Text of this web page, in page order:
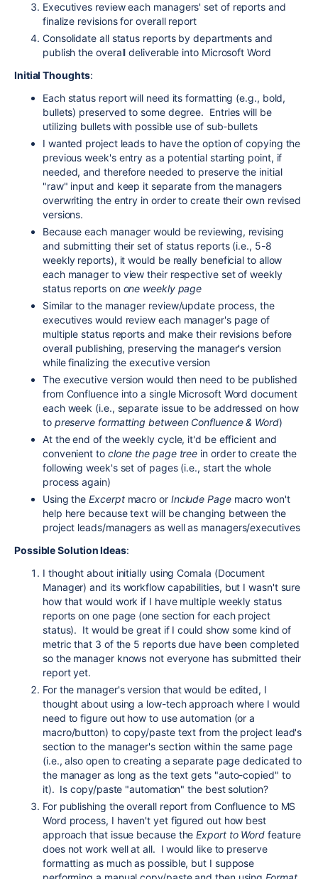
Executives review each managers' set of reports and
finalize revisions for overall report
Consolidate all status reports by departments and
publish the overall deliverable into Microsoft Word
Initial Thoughts:
Each status report will need its formatting (e.g., bold,
bullets) preserved to some degree. Entries will be
utilizing bullets with possible use of sub-bullets
I wanted project leads to have the option of copying the
previous week's entry as a potential starting point, if
needed, and therefore needed to preserve the initial
"raw" input and keep it separate from the managers
overwriting the entry in order to create their own revised
versions.
Because each manager would be reviewing, revising
and submitting their set of status reports (i.e., 5-8
weekly reports), it would be really beneficial to allow
each manager to view their respective set of weekly
status reports on one weekly page
Similar to the manager review/update process, the
executives would review each manager's page of
multiple status reports and make their revisions before
overall publishing, preserving the manager's version
while finalizing the executive version
The executive version would then need to be published
from Confluence into a single Microsoft Word document
each week (i.e., separate issue to be addressed on how
to preserve formatting between Confluence & Word)
At the end of the weekly cycle, it'd be efficient and
convenient to clone the page tree in order to create the
following week's set of pages (i.e., start the whole
process again)
Using theExcerptmacro or Include Pagemacro won't
help here because text will be changing between the
project leads/managers as well as managers/executives
Possible Solution Ideas:
I thought about initially using Comala (Document
Manager) and its workflow capabilities, but I wasn't sure
how that would work if I have multiple weekly status
reports on one page (one section for each project
status). It would be great if I could show some kind of
metric that 3 of the 5 reports due have been completed
so the manager knows not everyone has submitted their
report yet.
For the manager's version that would be edited, I
thought about using a low-tech approach where I would
need to figure out how to use automation (or a
macro/button) to copy/paste text from the project lead's
section to the manager's section within the same page
(i.e., also open to creating a separate page dedicated to
the manager as long as the text gets "auto-copied" to
it). Is copy/paste "automation" the best solution?
For publishing the overall report from Confluence to MS
Word process, I haven't yet figured out how best
approach that issue because theExport to Word feature
does not work well at all. I would like to preserve
formatting as much as possible, but I suppose